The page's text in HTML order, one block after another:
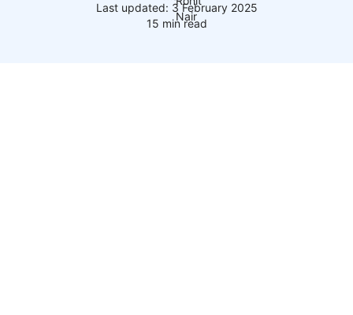
Last updated: 3 February 2025
15 min read